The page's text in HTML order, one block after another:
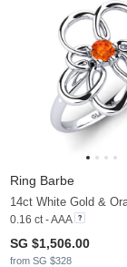
Ring Barbe
0.16 ct - AAA
SG $1,506.00
from SG $328